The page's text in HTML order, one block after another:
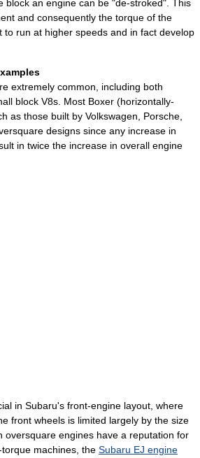
block an engine can be "de-stroked". This
and consequently the torque of the
to run at higher speeds and in fact develop
extremely common, including both
block V8s. Most Boxer (horizontally-
as those built by Volkswagen, Porsche,
designs since any increase in
in twice the increase in overall engine
in Subaru's front-engine layout, where
front wheels is limited largely by the size
oversquare engines have a reputation for
machines, the Subaru EJ engine